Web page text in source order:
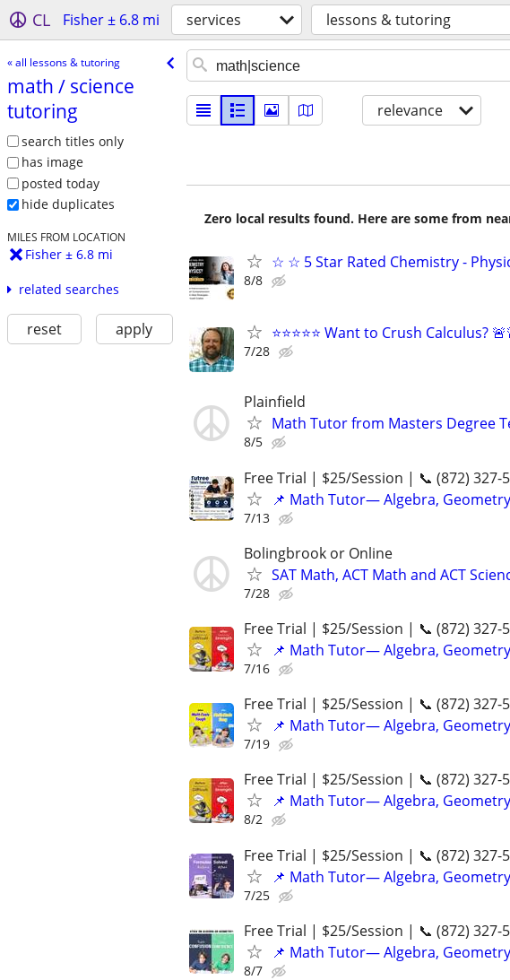
CL Fisher ± 6.8 mi services lessons & tutoring
« all lessons & tutoring
math /​ science
tutoring
search titles only
has image
posted today
hide duplicates
MILES FROM LOCATION
Fisher ± 6.8 mi
related searches
reset apply
relevance
Zero local results found. Here are some from
☆ ☆ 5 Star Rated Chemistry -
8/8
⭐⭐⭐⭐⭐ Want to Crush Calculus?
7/28
Plainfield
Math Tutor from Masters Degree
8/5
Free Trial | $25/Session | 📞 (872) 327-
📌 Math Tutor— Algebra,
7/13
Bolingbrook or Online
SAT Math, ACT Math and ACT
7/28
Free Trial | $25/Session | 📞 (872) 327-
📌 Math Tutor— Algebra,
7/16
Free Trial | $25/Session | 📞 (872) 327-
📌 Math Tutor— Algebra,
7/19
Free Trial | $25/Session | 📞 (872) 327-
📌 Math Tutor— Algebra,
8/2
Free Trial | $25/Session | 📞 (872) 327-
📌 Math Tutor— Algebra,
7/25
Free Trial | $25/Session | 📞 (872) 327-
📌 Math Tutor— Algebra,
8/7